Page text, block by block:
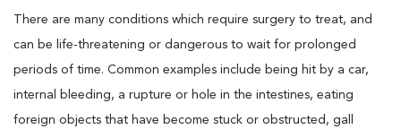
There are many conditions which require surgery to treat, and
can be life-threatening or dangerous to wait for prolonged
periods of time. Common examples include being hit by a car,
internal bleeding, a rupture or hole in the intestines, eating
foreign objects that have become stuck or obstructed, gall